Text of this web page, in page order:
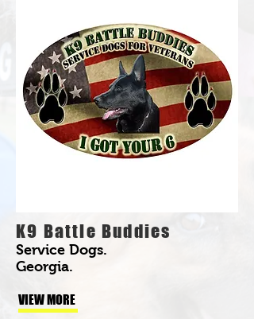
K9 Battle Buddies
Service Dogs.
Georgia.
VIEW MORE